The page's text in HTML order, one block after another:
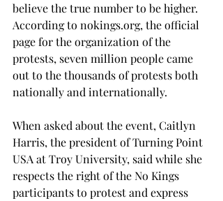
believe the true number to be higher.
According to nokings.org, the official
page for the organization of the
protests, seven million people came
out to the thousands of protests both
nationally and internationally.
When asked about the event, Caitlyn
Harris, the president of Turning Point
USA at Troy University, said while she
respects the right of the No Kings
participants to protest and express